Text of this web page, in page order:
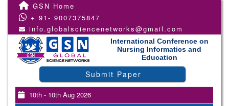
GSN Home
+ 91- 9007375847
info.globalsciencenetworks@gmail.com
International Conference on
Nursing Informatics and
Education
Submit Paper
10th - 10th Aug 2026